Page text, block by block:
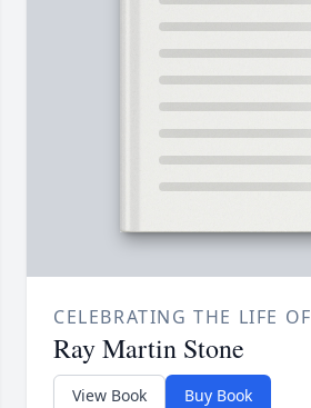
CELEBRATING THE LIFE OF
Ray Martin Stone
View Book Buy Book